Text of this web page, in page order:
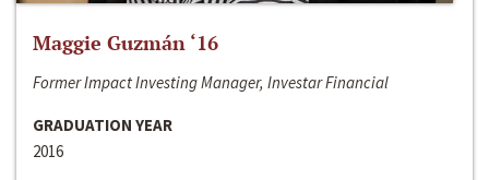
Maggie Guzmán ‘16
Former Impact Investing Manager, Investar Financial
GRADUATION YEAR
2016